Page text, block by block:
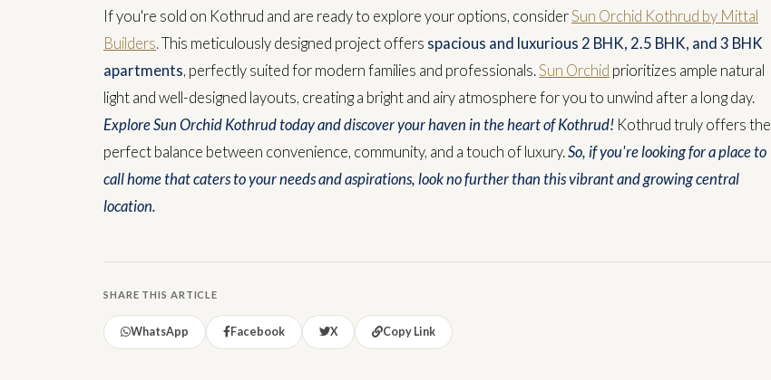
If you're sold on Kothrud and are ready to explore your options, considerSun Orchid Kothrud by Mittal
Builders.This meticulously designed project offers spacious and luxurious 2 BHK, 2.5 BHK, and 3 BHK
apartments, perfectly suited for modern families and professionals.Sun Orchid prioritizes ample natural
light and well-designed layouts, creating a bright and airy atmosphere for you to unwind after a long day.
Explore Sun Orchid Kothrud today and discover your haven in the heart of Kothrud! Kothrud truly offers the
perfect balance between convenience, community, and a touch of luxury.So, if you're looking for a place to
call home that caters to your needs and aspirations, look no further than this vibrant and growing central
location.
SHARE THIS ARTICLE
WhatsApp Facebook X Copy Link